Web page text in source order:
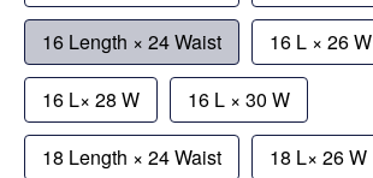
16 Length × 24 Waist 16 L × 26 W
16 L× 28 W 16 L × 30 W
18 Length × 24 Waist 18 L× 26 W